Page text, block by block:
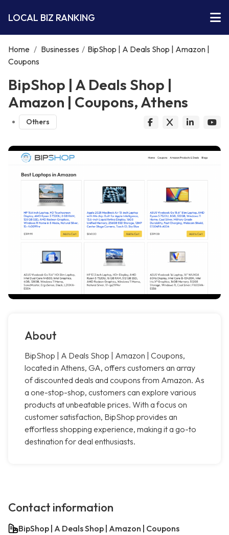
LOCAL BIZ RANKING
Home / Businesses / BipShop | A Deals Shop | Amazon |
Coupons
BipShop | A Deals Shop |
Amazon | Coupons, Athens
Others
About
BipShop | A Deals Shop | Amazon | Coupons,
located in Athens, GA, offers customers an array
of discounted deals and coupons from Amazon. As
a one-stop-shop, customers can explore various
products at unbeatable prices. With a focus on
customer satisfaction, BipShop provides an
effortless shopping experience, making it a go-to
destination for deal enthusiasts.
Contact information
BipShop | A Deals Shop | Amazon | Coupons